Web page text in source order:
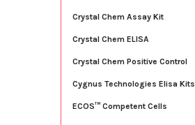
Crystal Chem Assay Kit
Crystal Chem ELISA
Crystal Chem Positive Control
Cygnus Technologies Elisa Kits
ECOS™ Competent Cells